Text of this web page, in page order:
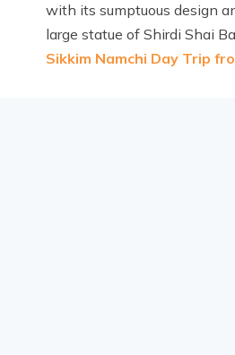
with its sumptuous design
large statue of Shirdi Shai
Sikkim Namchi Day Trip